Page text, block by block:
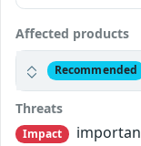
Affected products
Recommended
Threats
Impact